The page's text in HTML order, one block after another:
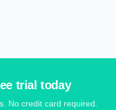
trial today
No credit card required.